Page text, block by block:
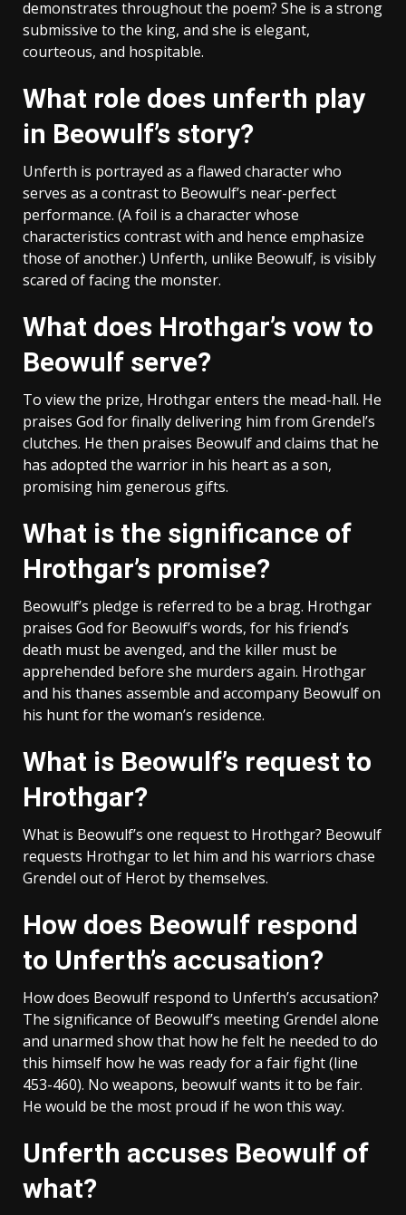
demonstrates throughout the poem? She is a strong
submissive to the king, and she is elegant,
courteous, and hospitable.
What role does unferth play
in Beowulf’s story?
Unferth is portrayed as a flawed character who
serves as a contrast to Beowulf’s near-perfect
performance. (A foil is a character whose
characteristics contrast with and hence emphasize
those of another.) Unferth, unlike Beowulf, is visibly
scared of facing the monster.
What does Hrothgar’s vow to
Beowulf serve?
To view the prize, Hrothgar enters the mead-hall. He
praises God for finally delivering him from Grendel’s
clutches. He then praises Beowulf and claims that he
has adopted the warrior in his heart as a son,
promising him generous gifts.
What is the significance of
Hrothgar’s promise?
Beowulf’s pledge is referred to be a brag. Hrothgar
praises God for Beowulf’s words, for his friend’s
death must be avenged, and the killer must be
apprehended before she murders again. Hrothgar
and his thanes assemble and accompany Beowulf on
his hunt for the woman’s residence.
What is Beowulf’s request to
Hrothgar?
What is Beowulf’s one request to Hrothgar? Beowulf
requests Hrothgar to let him and his warriors chase
Grendel out of Herot by themselves.
How does Beowulf respond
to Unferth’s accusation?
How does Beowulf respond to Unferth’s accusation?
The significance of Beowulf’s meeting Grendel alone
and unarmed show that how he felt he needed to do
this himself how he was ready for a fair fight (line
453-460). No weapons, beowulf wants it to be fair.
He would be the most proud if he won this way.
Unferth accuses Beowulf of
what?